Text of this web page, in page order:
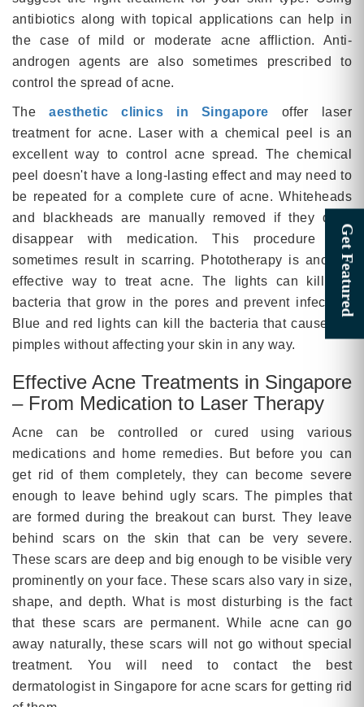
antibiotics along with topical applications can help in
the case of mild or moderate acne affliction. Anti-
androgen agents are also sometimes prescribed to
control the spread of acne.
Theaesthetic clinics in Singapore offer laser
treatment for acne. Laser with a chemical peel is an
excellent way to control acne spread. The chemical
peel doesn't have a long-lasting effect and may need to
be repeated for a complete cure of acne. Whiteheads
and blackheads are manually removed if they don't
disappear with medication. This procedure can
sometimes result in scarring. Phototherapy is another
effective way to treat acne. The lights can kill the
bacteria that grow in the pores and prevent infection.
Blue and red lights can kill the bacteria that cause the
pimples without affecting your skin in any way.
Effective Acne Treatments in Singapore
– From Medication to Laser Therapy
Acne can be controlled or cured using various
medications and home remedies. But before you can
get rid of them completely, they can become severe
enough to leave behind ugly scars. The pimples that
are formed during the breakout can burst. They leave
behind scars on the skin that can be very severe.
These scars are deep and big enough to be visible very
prominently on your face. These scars also vary in size,
shape, and depth. What is most disturbing is the fact
that these scars are permanent. While acne can go
away naturally, these scars will not go without special
treatment. You will need to contact the best
dermatologist in Singapore for acne scars for getting rid